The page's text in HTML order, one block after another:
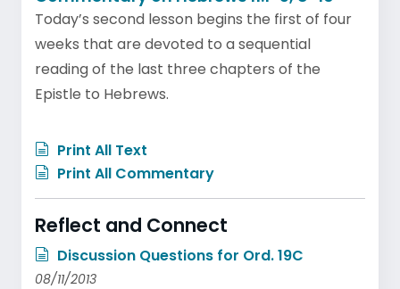
Today’s second lesson begins the first of four
weeks that are devoted to a sequential
reading of the last three chapters of the
Epistle to Hebrews.
Print All Text
Print All Commentary
Reflect and Connect
Discussion Questions for Ord. 19C
08/11/2013